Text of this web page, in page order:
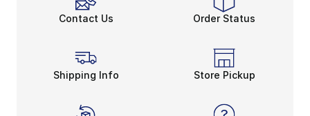
Contact Us Order Status
Shipping Info Store Pickup